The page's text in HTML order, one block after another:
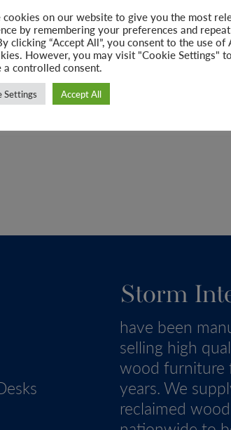
Storm
have been
selling high
wood furniture
years. We
reclaimed
cookies on our website to give you the most
by remembering your preferences and repeat
clicking “Accept All”, you consent to the use of
However, you may visit "Cookie Settings" to
a controlled consent.
Settings Accept All